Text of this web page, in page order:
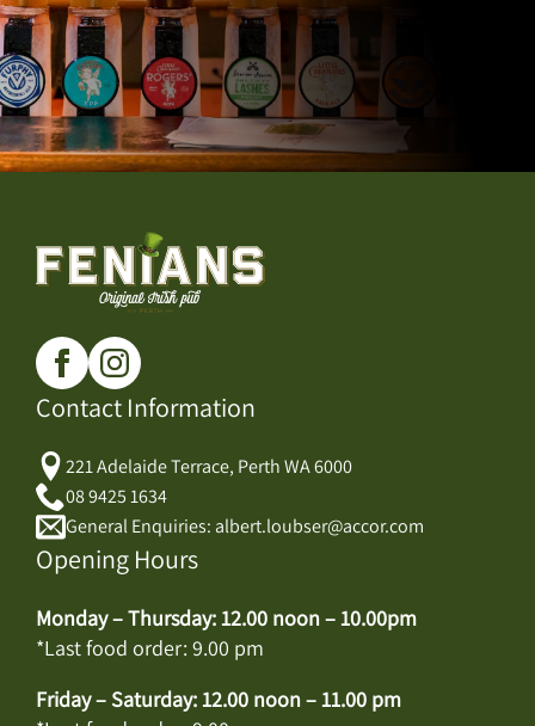
Contact Information
221 Adelaide Terrace, Perth WA 6000
08 9425 1634
General Enquiries: albert.loubser@accor.com
Opening Hours
Monday – Thursday: 12.00 noon – 10.00pm
*Last food order: 9.00 pm
Friday – Saturday: 12.00 noon – 11.00 pm